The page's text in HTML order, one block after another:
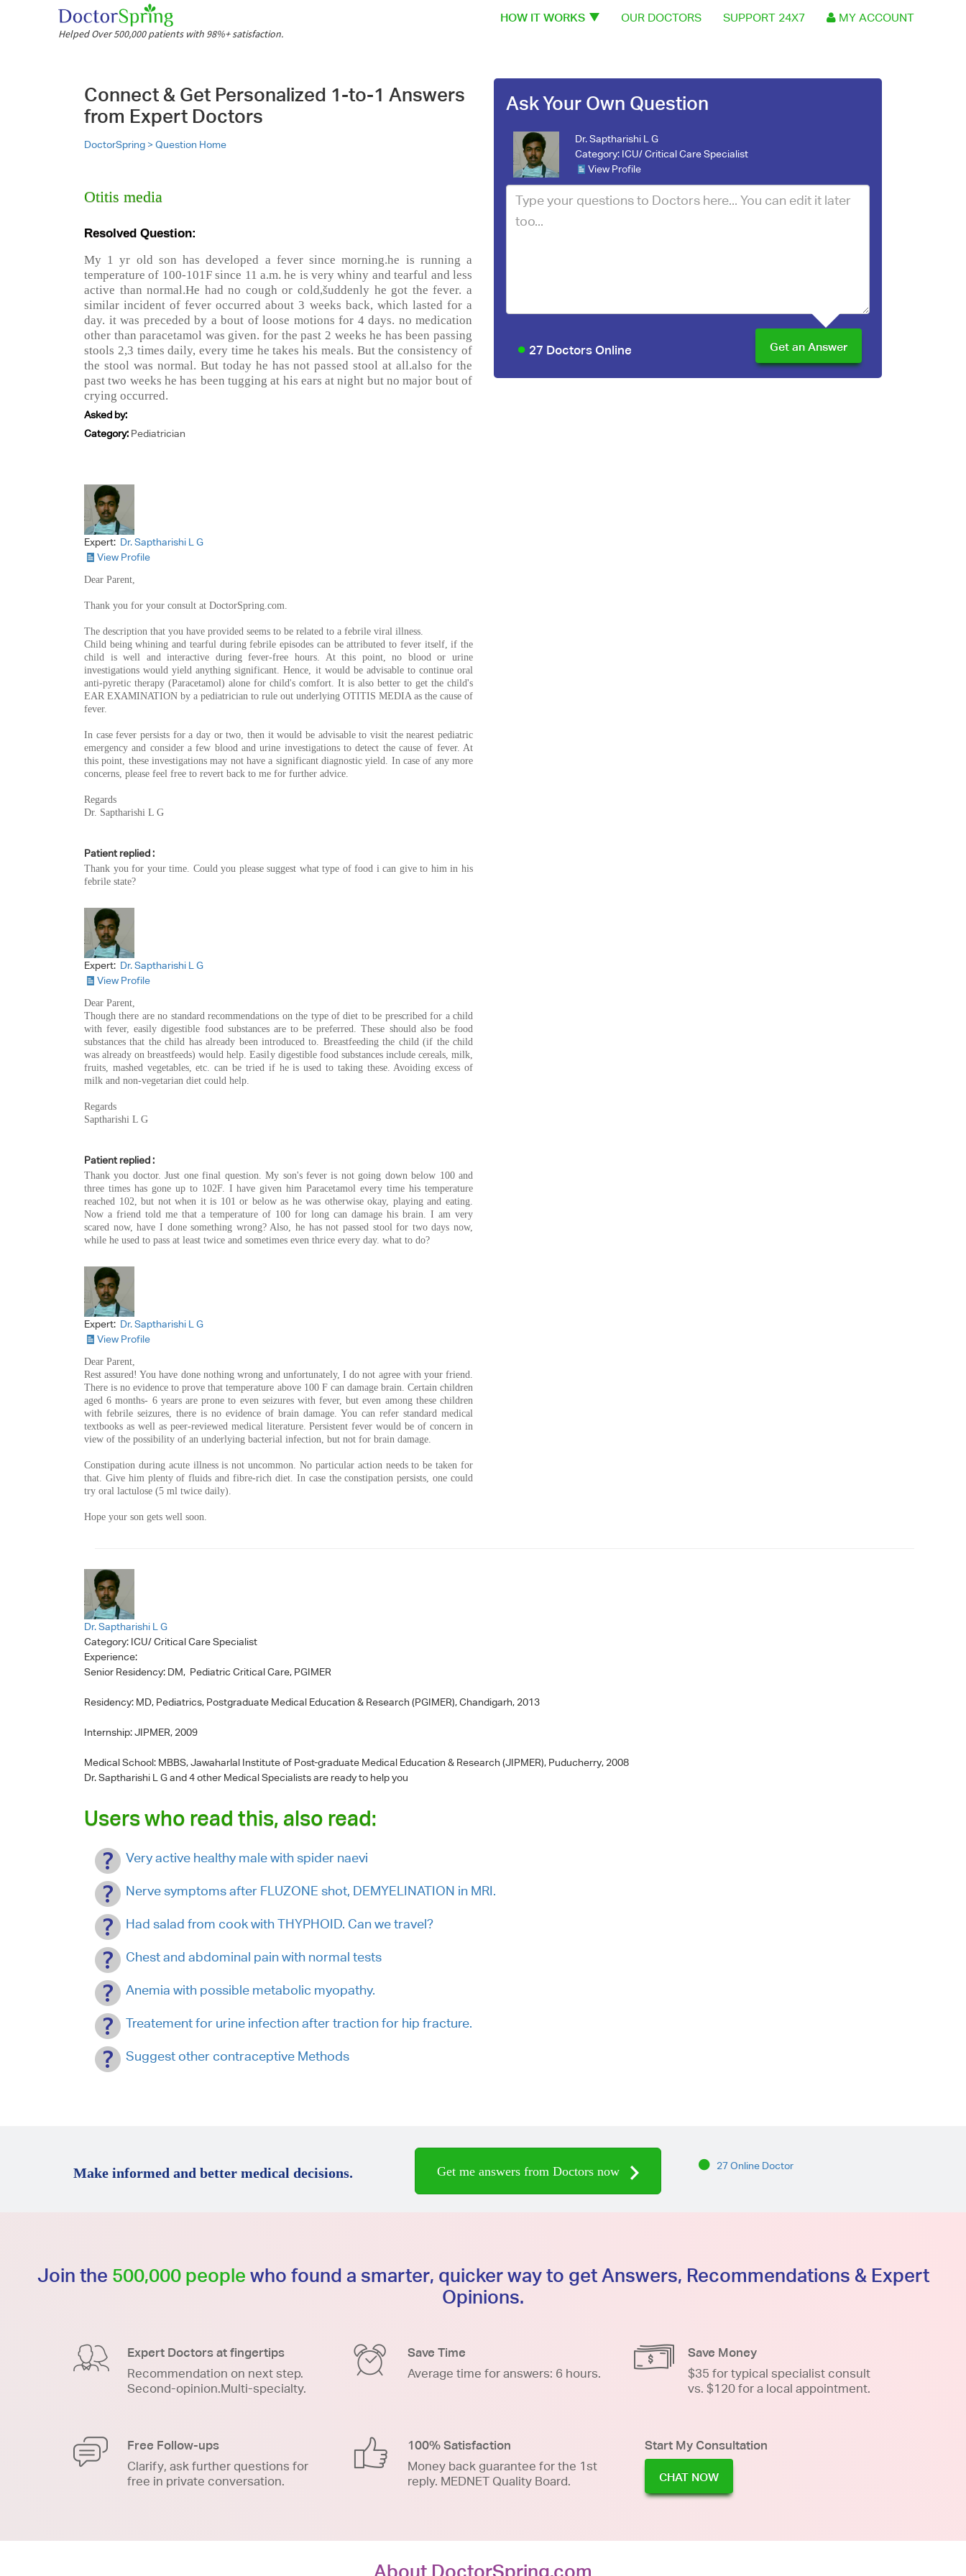
Helped Over 500,000 patients with 98%+ satisfaction.
HOW IT WORKS OUR DOCTORS SUPPORT 24X7 MY ACCOUNT
Connect & Get Personalized 1-to-1 Answers
from Expert Doctors
DoctorSpring >Question Home
Otitis media
Resolved Question:
My 1 yr old son has developed a fever since morning.he is running a
temperature of 100-101F since 11 a.m. he is very whiny and tearful and less
active than normal.He had no cough or cold,šuddenly he got the fever. a
similar incident of fever occurred about 3 weeks back, which lasted for a
day. it was preceded by a bout of loose motions for 4 days. no medication
other than paracetamol was given. for the past 2 weeks he has been passing
stools 2,3 times daily, every time he takes his meals. But the consistency of
the stool was normal. But today he has not passed stool at all.also for the
past two weeks he has been tugging at his ears at night but no major bout of
crying occurred.
Asked by:
Category: Pediatrician
Ask Your Own Question
Dr. Saptharishi L G
Category: ICU/ Critical Care Specialist
View Profile
27 Doctors Online
Expert: Dr. Saptharishi L G
View Profile
Dear Parent,
Thank you for your consult at DoctorSpring.com.
The description that you have provided seems to be related to a febrile viral illness.
Child being whining and tearful during febrile episodes can be attributed to fever itself, if the
child is well and interactive during fever-free hours. At this point, no blood or urine
investigations would yield anything significant. Hence, it would be advisable to continue oral
anti-pyretic therapy (Paracetamol) alone for child's comfort. It is also better to get the child's
EAR EXAMINATION by a pediatrician to rule out underlying OTITIS MEDIA as the cause of
fever.
In case fever persists for a day or two, then it would be advisable to visit the nearest pediatric
emergency and consider a few blood and urine investigations to detect the cause of fever. At
this point, these investigations may not have a significant diagnostic yield. In case of any more
concerns, please feel free to revert back to me for further advice.
Regards
Dr. Saptharishi L G
Patient replied :
Thank you for your time. Could you please suggest what type of food i can give to him in his
febrile state?
Expert: Dr. Saptharishi L G
View Profile
Dear Parent,
Though there are no standard recommendations on the type of diet to be prescribed for a child
with fever, easily digestible food substances are to be preferred. These should also be food
substances that the child has already been introduced to. Breastfeeding the child (if the child
was already on breastfeeds) would help. Easily digestible food substances include cereals, milk,
fruits, mashed vegetables, etc. can be tried if he is used to taking these. Avoiding excess of
milk and non-vegetarian diet could help.
Regards
Saptharishi L G
Patient replied :
Thank you doctor. Just one final question. My son's fever is not going down below 100 and
three times has gone up to 102F. I have given him Paracetamol every time his temperature
reached 102, but not when it is 101 or below as he was otherwise okay, playing and eating.
Now a friend told me that a temperature of 100 for long can damage his brain. I am very
scared now, have I done something wrong? Also, he has not passed stool for two days now,
while he used to pass at least twice and sometimes even thrice every day. what to do?
Expert: Dr. Saptharishi L G
View Profile
Dear Parent,
Rest assured! You have done nothing wrong and unfortunately, I do not agree with your friend.
There is no evidence to prove that temperature above 100 F can damage brain. Certain children
aged 6 months- 6 years are prone to even seizures with fever, but even among these children
with febrile seizures, there is no evidence of brain damage. You can refer standard medical
textbooks as well as peer-reviewed medical literature. Persistent fever would be of concern in
view of the possibility of an underlying bacterial infection, but not for brain damage.
Constipation during acute illness is not uncommon. No particular action needs to be taken for
that. Give him plenty of fluids and fibre-rich diet. In case the constipation persists, one could
try oral lactulose (5 ml twice daily).
Hope your son gets well soon.
Dr. Saptharishi L G
Category: ICU/ Critical Care Specialist
Experience:
Senior Residency: DM, Pediatric Critical Care, PGIMER
Residency: MD, Pediatrics, Postgraduate Medical Education & Research (PGIMER), Chandigarh, 2013
Internship: JIPMER, 2009
Medical School: MBBS, Jawaharlal Institute of Post-graduate Medical Education & Research (JIPMER), Puducherry, 2008
Dr. Saptharishi L Gand 4 other Medical Specialists are ready to help you
Users who read this, also read:
Very active healthy male with spider naevi
Nerve symptoms after FLUZONE shot, DEMYELINATION in MRI.
Had salad from cook with THYPHOID. Can we travel?
Chest and abdominal pain with normal tests
Anemia with possible metabolic myopathy.
Treatement for urine infection after traction for hip fracture.
Suggest other contraceptive Methods
Make informed and better medical decisions. Get me answers from Doctors now 27 Online Doctor
Join the 500,000 people who found a smarter, quicker way to get Answers, Recommendations & Expert
Opinions.
Expert Doctors at fingertips
Recommendation on next step.
Second-opinion.Multi-specialty.
Save Time
Average time for answers: 6 hours.
Save Money
$35 for typical specialist consult
vs. $120 for a local appointment.
Free Follow-ups
Clarify, ask further questions for
free in private conversation.
100% Satisfaction
Money back guarantee for the 1st
reply. MEDNET Quality Board.
Start My Consultation
CHAT NOW
About DoctorSpring.com